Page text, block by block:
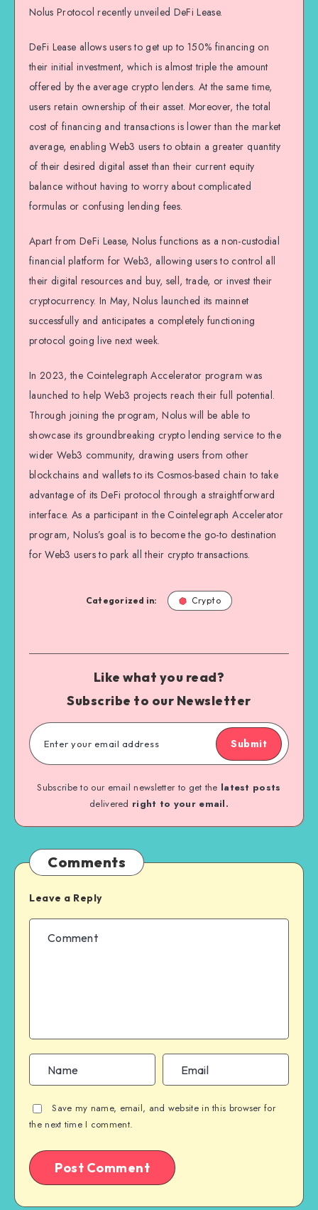
Nolus Protocol recently unveiled DeFi Lease.
DeFi Lease allows users to get up to 150% financing on
their initial investment, which is almost triple the amount
offered by the average crypto lenders. At the same time,
users retain ownership of their asset. Moreover, the total
cost of financing and transactions is lower than the market
average, enabling Web3 users to obtain a greater quantity
of their desired digital asset than their current equity
balance without having to worry about complicated
formulas or confusing lending fees.
Apart from DeFi Lease, Nolus functions as a non-custodial
financial platform for Web3, allowing users to control all
their digital resources and buy, sell, trade, or invest their
cryptocurrency. In May, Nolus launched its mainnet
successfully and anticipates a completely functioning
protocol going live next week.
In 2023, the Cointelegraph Accelerator program was
launched to help Web3 projects reach their full potential.
Through joining the program, Nolus will be able to
showcase its groundbreaking crypto lending service to the
wider Web3 community, drawing users from other
blockchains and wallets to its Cosmos-based chain to take
advantage of its DeFi protocol through a straightforward
interface. As a participant in the Cointelegraph Accelerator
program, Nolus’s goal is to become the go-to destination
for Web3 users to park all their crypto transactions.
Categorized in: Crypto
Like what you read?
Subscribe to our Newsletter
Submit
Subscribe to our email newsletter to get the latest posts
delivered right to your email.
Comments
Leave a Reply
Save my name, email, and website in this browser for
the next time I comment.